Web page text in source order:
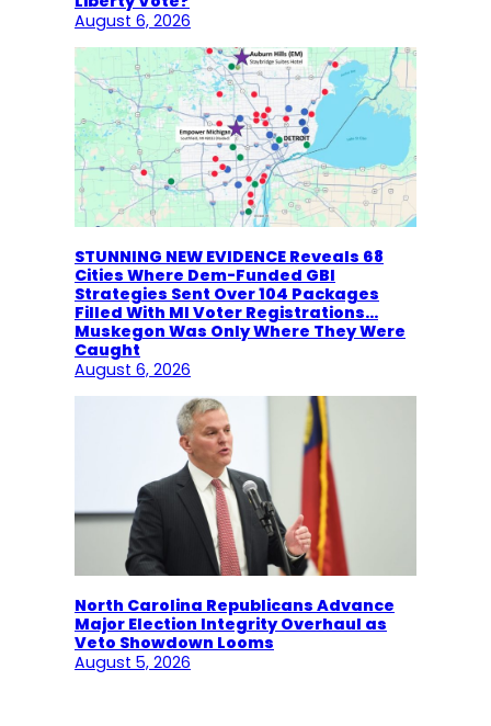
August 6, 2026
STUNNING NEW EVIDENCE Reveals 68
Cities Where Dem-Funded GBI
Strategies Sent Over 104 Packages
Filled With MI Voter Registrations…
Muskegon Was Only Where They Were
Caught
August 6, 2026
North Carolina Republicans Advance
Major Election Integrity Overhaul as
Veto Showdown Looms
August 5, 2026